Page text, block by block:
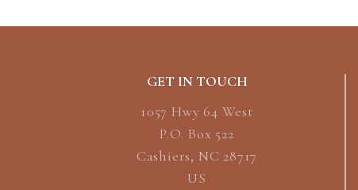
GET IN TOUCH
1057 Hwy 64 West
P.O. Box 522
Cashiers, NC 28717
US